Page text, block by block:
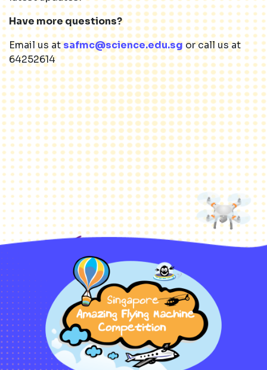
Have more questions?
Email us atsafmc@science.edu.sg or call us at
64252614